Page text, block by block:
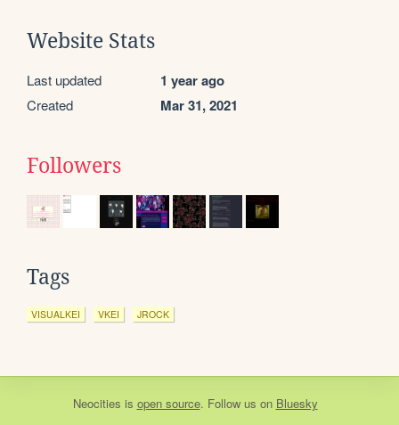
Website Stats
Last updated 1 year ago
Created Mar 31, 2021
Followers
Tags
VISUALKEI VKEI JROCK
Neocities is open source. Follow us on Bluesky